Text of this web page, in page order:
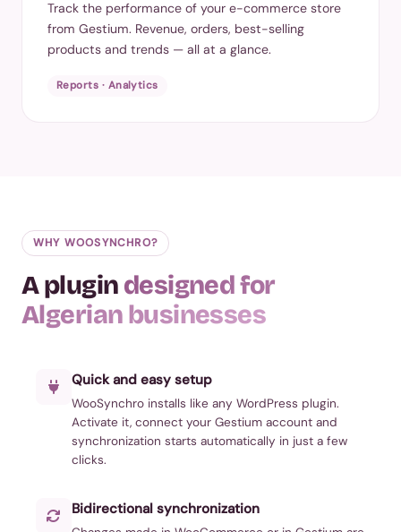
Track the performance of your e-commerce store
from Gestium. Revenue, orders, best-selling
products and trends — all at a glance.
Reports · Analytics
WHY WOOSYNCHRO?
A plugin designed for
Algerian businesses
Quick and easy setup
WooSynchro installs like any WordPress plugin.
Activate it, connect your Gestium account and
synchronization starts automatically in just a few
clicks.
Bidirectional synchronization